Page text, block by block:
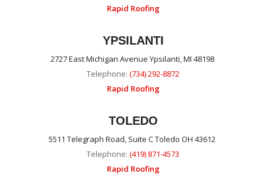
Rapid Roofing
YPSILANTI
2727 East Michigan Avenue Ypsilanti, MI 48198
Telephone: (734) 292-8872
Rapid Roofing
TOLEDO
5511 Telegraph Road, Suite C Toledo OH 43612
Telephone: (419) 871-4573
Rapid Roofing